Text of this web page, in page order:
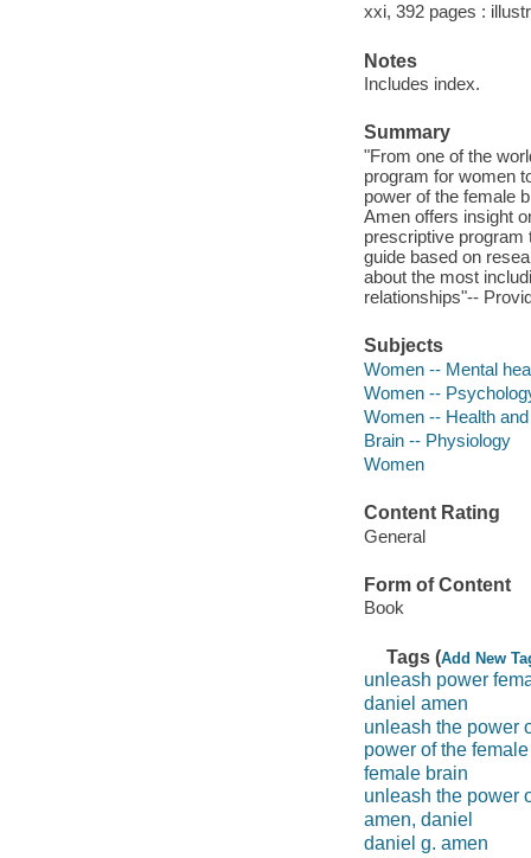
xxi, 392 pages :
Notes
Includes index.
Summary
"From one of the
program for women
power of the female
Amen offers insight
prescriptive program
guide based on
about the most
relationships"--
Subjects
Women -- Mental
Women --
Women -- Health
Brain -- Physiology
Women
Content Rating
General
Form of Content
Book
Tags (Add New
unleash power
daniel amen
unleash the power
power of the
female brain
unleash the power
amen, daniel
daniel g. amen